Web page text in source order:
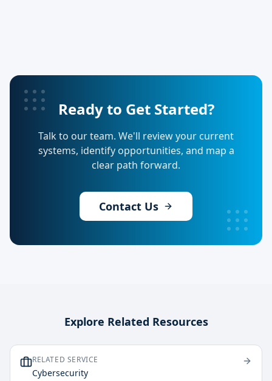
Ready to Get Started?
Talk to our team. We'll review your current
systems, identify opportunities, and map a
clear path forward.
Contact Us
Explore Related Resources
RELATED SERVICE
Cybersecurity